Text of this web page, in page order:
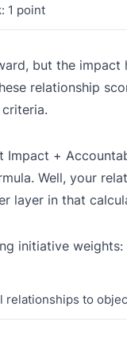
1 point
but the impact
relationship
Impact +
Well, your
layer in that
initiative weights:
relationships to